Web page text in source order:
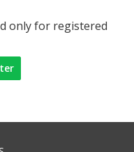
only for registered